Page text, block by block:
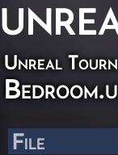
Unreal
File